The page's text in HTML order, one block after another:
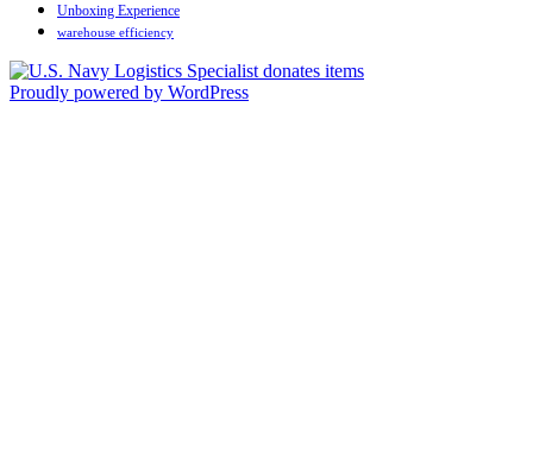
Unboxing Experience
warehouse efficiency
Proudly powered by WordPress